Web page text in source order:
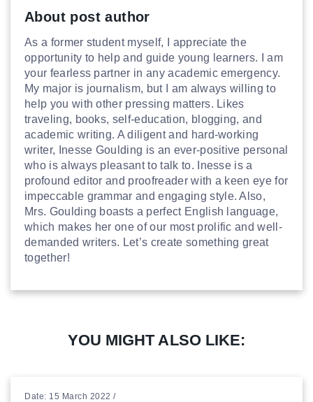
About post author
As a former student myself, I appreciate the
opportunity to help and guide young learners. I am
your fearless partner in any academic emergency.
My major is journalism, but I am always willing to
help you with other pressing matters. Likes
traveling, books, self-education, blogging, and
academic writing. A diligent and hard-working
writer, Inesse Goulding is an ever-positive personal
who is always pleasant to talk to. Inesse is a
profound editor and proofreader with a keen eye for
impeccable grammar and engaging style. Also,
Mrs. Goulding boasts a perfect English language,
which makes her one of our most prolific and well-
demanded writers. Let’s create something great
together!
YOU MIGHT ALSO LIKE:
Date: 15 March 2022 /